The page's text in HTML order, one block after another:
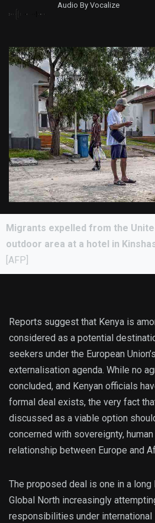
Audio By Vocalize
Migrants expelled from the
outdoor area at a hotel in
[AFP]
Reports suggest that Kenya is
considered as a potential
seekers under the European
externalisation agenda. While no
concluded, and Kenyan officials
formal deal exists, the very fact
discussed as a viable option
concerned with sovereignty,
relationship between Europe and
The proposed deal is one in a
Global North increasingly
responsibilities under international